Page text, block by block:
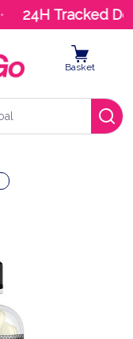
24H Tracked
Basket